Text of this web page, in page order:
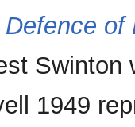
Defence of
Swinton
1949